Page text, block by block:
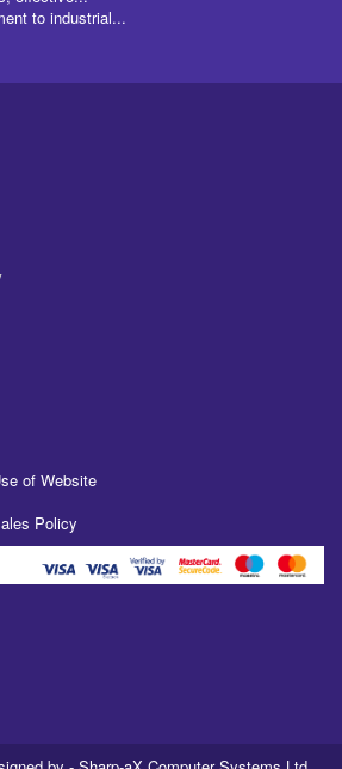
to industrial...
of Website
Policy